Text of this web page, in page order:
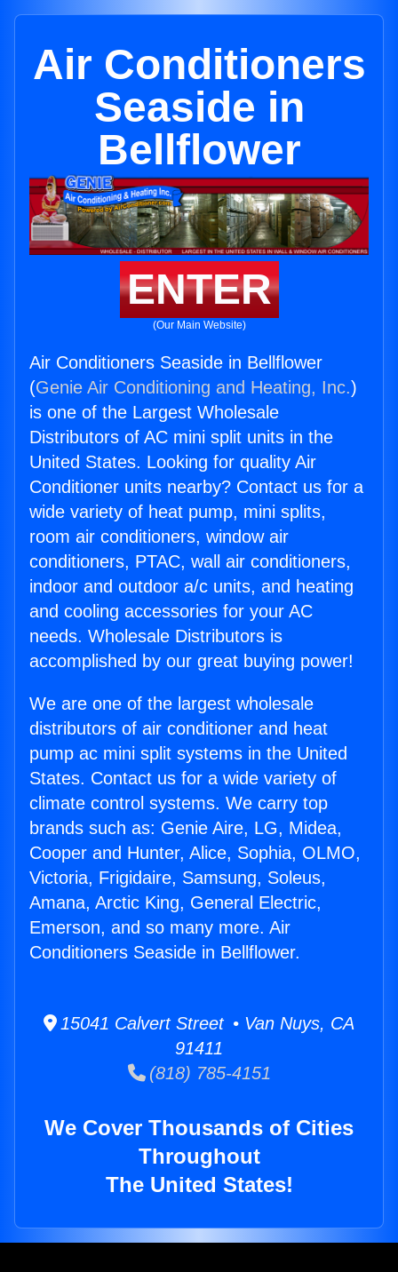
Air Conditioners
Seaside in
Bellflower
ENTER
(Our Main Website)
Air Conditioners Seaside in Bellflower
(Genie Air Conditioning and Heating, Inc.)
is one of the Largest Wholesale
Distributors of AC mini split units in the
United States. Looking for quality Air
Conditioner units nearby? Contact us for a
wide variety of heat pump, mini splits,
room air conditioners, window air
conditioners, PTAC, wall air conditioners,
indoor and outdoor a/c units, and heating
and cooling accessories for your AC
needs. Wholesale Distributors is
accomplished by our great buying power!
We are one of the largest wholesale
distributors of air conditioner and heat
pump ac mini split systems in the United
States. Contact us for a wide variety of
climate control systems. We carry top
brands such as: Genie Aire, LG, Midea,
Cooper and Hunter, Alice, Sophia, OLMO,
Victoria, Frigidaire, Samsung, Soleus,
Amana, Arctic King, General Electric,
Emerson, and so many more. Air
Conditioners Seaside in Bellflower.
15041 Calvert Street • Van Nuys, CA
91411
(818) 785-4151
We Cover Thousands of Cities
Throughout
The United States!